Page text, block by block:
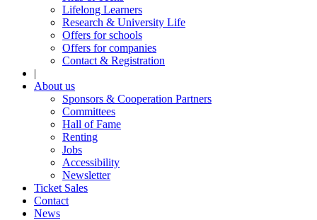
Lifelong Learners
Research & University Life
Offers for schools
Offers for companies
Contact & Registration
|
About us
Sponsors & Cooperation Partners
Committees
Hall of Fame
Renting
Jobs
Accessibility
Newsletter
Ticket Sales
Contact
News